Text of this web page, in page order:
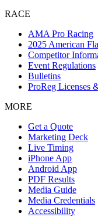
RACE
AMA Pro Racing
2025 American
Competitor
Event Regulations
Bulletins
ProReg Licenses
MORE
Get a Quote
Marketing Deck
Live Timing
iPhone App
Android App
PDF Results
Media Guide
Media Credentials
Accessibility